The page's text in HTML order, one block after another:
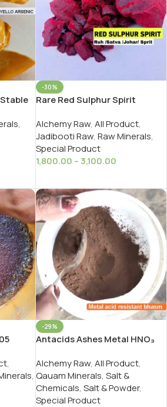
,
-30%
Rare Red Sulphur Spirit
Ayurveda
Alchemy Raw, All Product,
Jadibooti Raw, Raw Minerals,
Special Product
1,800.00 –3,100.00
,
,
-29%
Antacids Ashes Metal HNO₃
प्रतिरोधी भस्म
Alchemy Raw, All Product,
Qauam Minerals, Salt &
Chemicals, Salt & Powder,
Special Product